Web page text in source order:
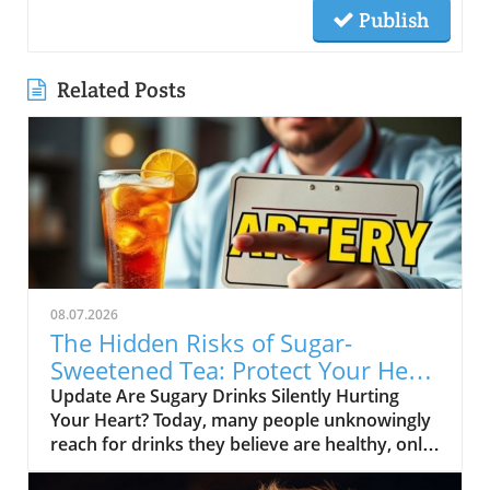
Publish
Related Posts
08.07.2026
The Hidden Risks of Sugar-
Sweetened Tea: Protect Your Heart
Health
Update Are Sugary Drinks Silently Hurting
Your Heart? Today, many people unknowingly
reach for drinks they believe are healthy, only
to be shocked to learn they are full of added